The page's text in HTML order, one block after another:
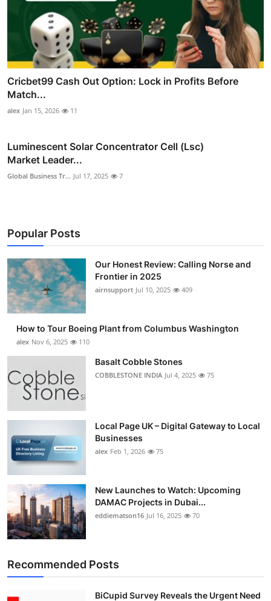
Cricbet99 Cash Out Option: Lock in Profits Before
Match...
alex Jan 15, 2026 11
Luminescent Solar Concentrator Cell (Lsc)
Market Leader...
Global Business Tr... Jul 17, 2025 7
Popular Posts
Our Honest Review: Calling Norse and
Frontier in 2025
airnsupport Jul 10, 2025 409
How to Tour Boeing Plant from Columbus Washington
alex Nov 6, 2025 110
Basalt Cobble Stones
COBBLESTONE INDIA Jul 4, 2025 75
Local Page UK – Digital Gateway to Local
Businesses
alex Feb 1, 2026 75
New Launches to Watch: Upcoming
DAMAC Projects in Dubai...
eddiematson16 Jul 16, 2025 70
Recommended Posts
BiCupid Survey Reveals the Urgent Need